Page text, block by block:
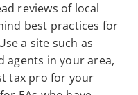
reviews of local
best practices for
a site such as
agents in your area,
tax pro for your